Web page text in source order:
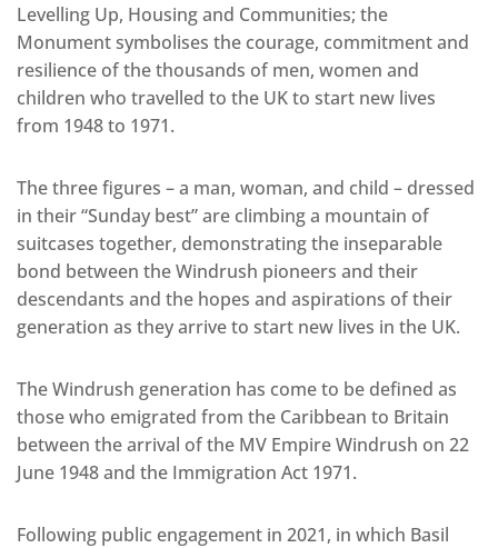
Levelling Up, Housing and Communities; the
Monument symbolises the courage, commitment and
resilience of the thousands of men, women and
children who travelled to the UK to start new lives
from 1948 to 1971.
The three figures – a man, woman, and child – dressed
in their “Sunday best” are climbing a mountain of
suitcases together, demonstrating the inseparable
bond between the Windrush pioneers and their
descendants and the hopes and aspirations of their
generation as they arrive to start new lives in the UK.
The Windrush generation has come to be defined as
those who emigrated from the Caribbean to Britain
between the arrival of the MV Empire Windrush on 22
June 1948 and the Immigration Act 1971.
Following public engagement in 2021, in which Basil